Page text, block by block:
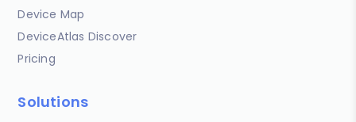
Device Map
DeviceAtlas Discover
Pricing
Solutions